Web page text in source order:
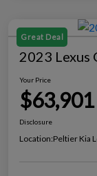
Great Deal
2023 Lexus
Your Price
$63,901
Disclosure
Location:Peltier Kia